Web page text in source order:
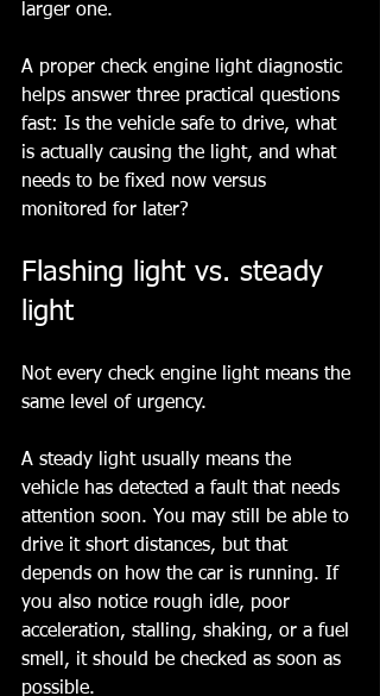
larger one.
A proper check engine light diagnostic
helps answer three practical questions
fast: Is the vehicle safe to drive, what
is actually causing the light, and what
needs to be fixed now versus
monitored for later?
Flashing light vs. steady
light
Not every check engine light means the
same level of urgency.
A steady light usually means the
vehicle has detected a fault that needs
attention soon. You may still be able to
drive it short distances, but that
depends on how the car is running. If
you also notice rough idle, poor
acceleration, stalling, shaking, or a fuel
smell, it should be checked as soon as
possible.